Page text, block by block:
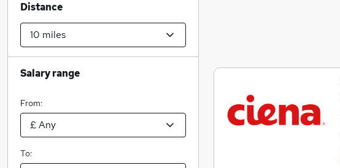
Distance
Salary range
From:
To: